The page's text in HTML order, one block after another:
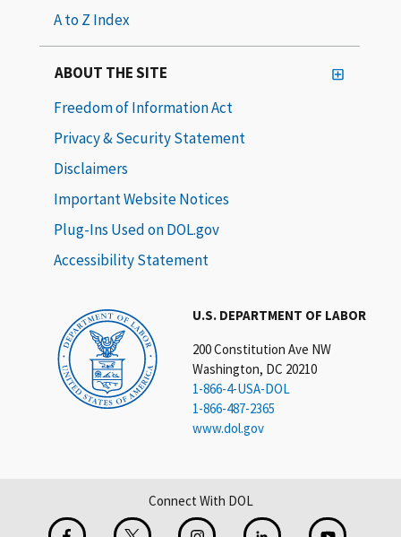
U.S. DEPARTMENT OF LABOR
200 Constitution Ave NW
Washington, DC 20210
1-866-4-USA-DOL
1-866-487-2365
www.dol.gov
A to Z Index
ABOUT THE SITE
Freedom of Information Act
Privacy & Security Statement
Disclaimers
Important Website Notices
Plug-Ins Used on DOL.gov
Accessibility Statement
Connect With DOL